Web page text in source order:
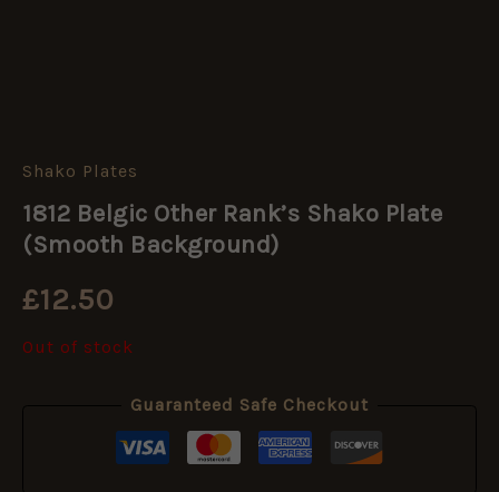
Shako Plates
1812 Belgic Other Rank’s Shako Plate
(Smooth Background)
£12.50
Out of stock
Guaranteed Safe Checkout